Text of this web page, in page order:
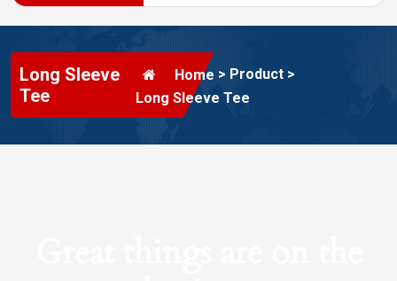
Long Sleeve
Tee
Home > Product >
Long Sleeve Tee